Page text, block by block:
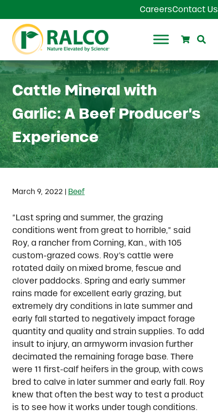
CareersContact Us
Ralco Agriculture
Search
Cattle Mineral with
Garlic: A Beef Producer’s
Experience
March 9, 2022 Beef
“Last spring and summer, the grazing
conditions went from great to horrible,” said
Roy, a rancher from Corning, Kan., with 105
custom-grazed cows. Roy’s cattle were
rotated daily on mixed brome, fescue and
clover paddocks. Spring and early summer
rains made for excellent early grazing, but
extremely dry conditions in late summer and
early fall started to negatively impact forage
quantity and quality and strain supplies. To add
insult to injury, an armyworm invasion further
decimated the remaining forage base. There
were 11 first-calf heifers in the group, with cows
bred to calve in later summer and early fall. Roy
knew that often the best way to test a product
is to see how it works under tough conditions.